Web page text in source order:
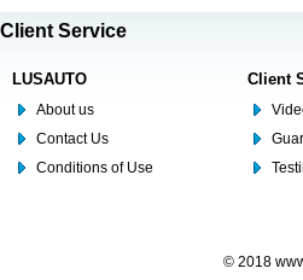
Client Service
LUSAUTO
About us
Contact Us
Conditions of Use
Client
© 2018